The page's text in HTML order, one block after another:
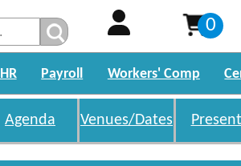
0
HR Payroll Workers' Comp
Agenda Venues/Dates